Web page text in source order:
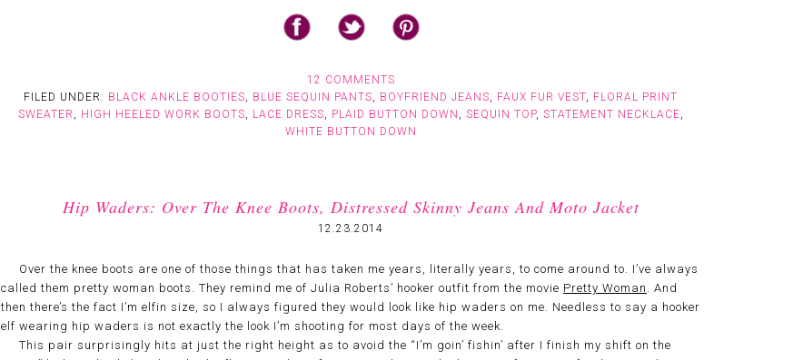
12 COMMENTS
FILED UNDER: BLACK ANKLE BOOTIES, BLUE SEQUIN PANTS, BOYFRIEND JEANS, FAUX FUR VEST, FLORAL PRINT
SWEATER , HIGH HEELED WORK BOOTS, LACE DRESS, PLAID BUTTON DOWN , SEQUIN TOP, STATEMENT NECKLACE,
WHITE BUTTON DOWN
Hip Waders: Over The Knee Boots, Distressed Skinny Jeans And Moto Jacket
12.23.2014
Over the knee boots are one of those things that has taken me years, literally years, to come around to. I’ve always
called them pretty woman boots. They remind me of Julia Roberts’ hooker outfit from the movie Pretty Woman . And
then there’s the fact I’m elfin size, so I always figured they would look like hip waders on me. Needless to say a hooker
elf wearing hip waders is not exactly the look I’m shooting for most days of the week.
This pair surprisingly hits at just the right height as to avoid the “I’m goin’ fishin’ after I finish my shift on the